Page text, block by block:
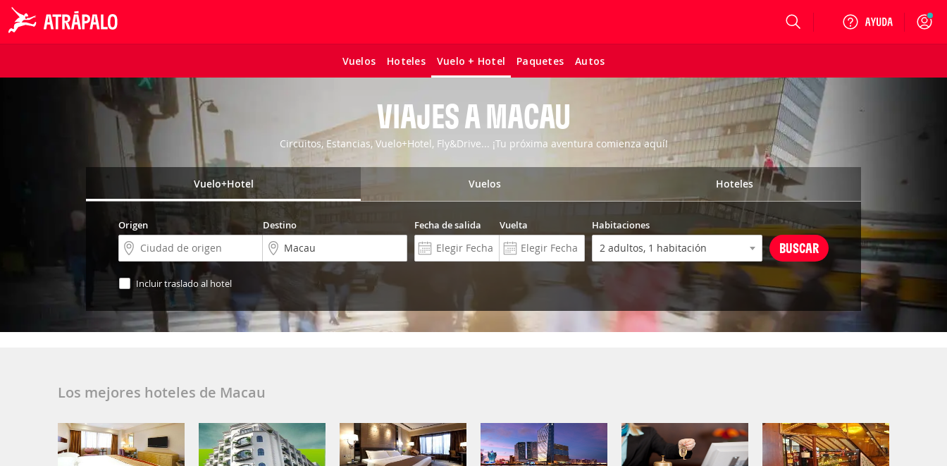
Vuelos Hoteles Vuelo + Hotel Paquetes Autos
Login
VIAJES A MACAU
Circuitos, Estancias, Vuelo+Hotel, Fly&Drive... ¡Tu próxima aventura comienza aquí!
Vuelo+Hotel Vuelos Hoteles
Origen Destino Fecha de salida Vuelta Habitaciones
Incluir traslado al hotel
Los mejores hoteles de Macau